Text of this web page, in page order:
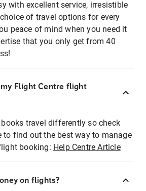
with excellent service, irresistible
of travel options for every
peace of mind when you need it
that you only get from 40
my Flight Centre flight
travel differently so check
to find out the best way to manage
booking: Help Centre Article
on flights?